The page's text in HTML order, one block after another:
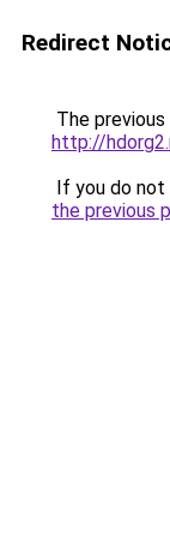
Redirect
The
http://
If you do
the previous